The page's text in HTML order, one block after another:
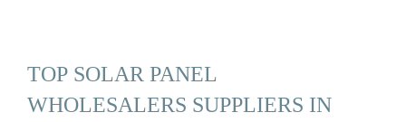
TOP SOLAR PANEL
WHOLESALERS SUPPLIERS IN